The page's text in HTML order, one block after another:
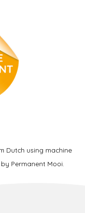
Dutch using machine
Permanent Mooi.